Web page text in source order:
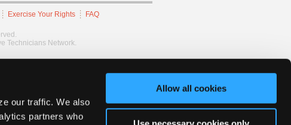
our traffic. We also
partners who
Allow all cookies
Exercise Your Rights FAQ
Technicians Network.